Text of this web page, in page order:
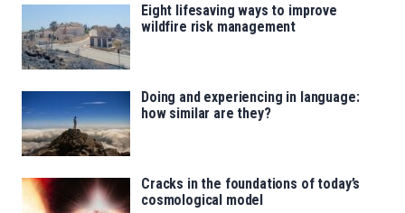
Eight lifesaving ways to improve
wildfire risk management
Doing and experiencing in language:
how similar are they?
Cracks in the foundations of today’s
cosmological model